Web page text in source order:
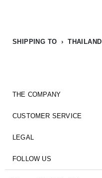
SHIPPING TO › THAILAND
THE COMPANY
CUSTOMER SERVICE
LEGAL
FOLLOW US